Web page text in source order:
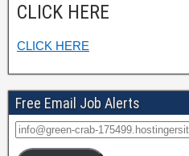
CLICK HERE
CLICK HERE
Free Email Job Alerts